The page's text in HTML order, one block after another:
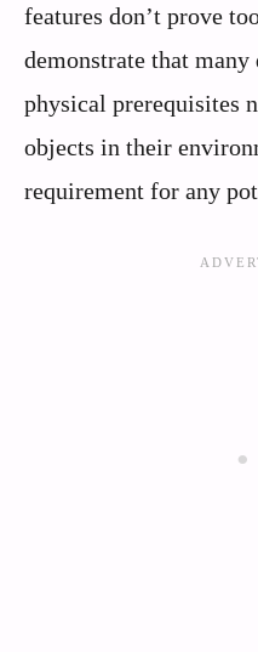
features don’t prove
demonstrate that many
physical prerequisites
objects in their
requirement for any